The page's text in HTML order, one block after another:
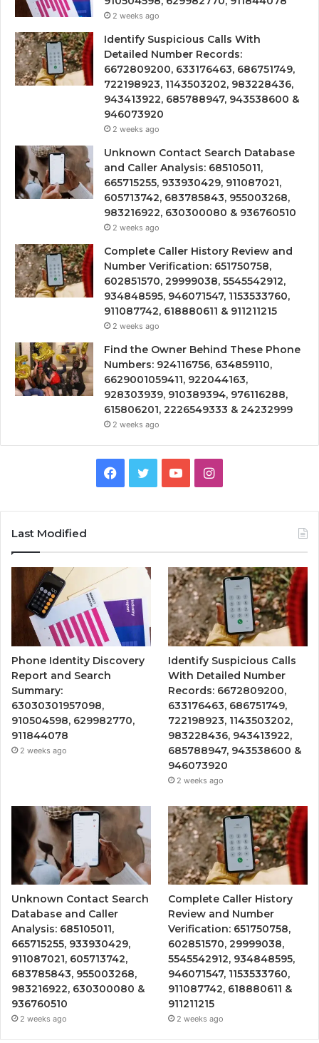
2 weeks ago
Identify Suspicious Calls With
Detailed Number Records:
6672809200, 633176463, 686751749,
722198923, 1143503202, 983228436,
943413922, 685788947, 943538600 &
946073920
2 weeks ago
Unknown Contact Search Database
and Caller Analysis: 685105011,
665715255, 933930429, 911087021,
605713742, 683785843, 955003268,
983216922, 630300080 & 936760510
2 weeks ago
Complete Caller History Review and
Number Verification: 651750758,
602851570, 29999038, 5545542912,
934848595, 946071547, 1153533760,
911087742, 618880611 & 911211215
2 weeks ago
Find the Owner Behind These Phone
Numbers: 924116756, 634859110,
6629001059411, 922044163,
928303939, 910389394, 976116288,
615806201, 2226549333 & 24232999
2 weeks ago
Facebook
TwitterYouTubeInstagram
Last Modified
Phone Identity Discovery
Report and Search
Summary:
63030301957098,
910504598, 629982770,
911844078
2 weeks ago
Identify Suspicious Calls
With Detailed Number
Records: 6672809200,
633176463, 686751749,
722198923, 1143503202,
983228436, 943413922,
685788947, 943538600 &
946073920
2 weeks ago
Unknown Contact Search
Database and Caller
Analysis: 685105011,
665715255, 933930429,
911087021, 605713742,
683785843, 955003268,
983216922, 630300080 &
936760510
2 weeks ago
Complete Caller History
Review and Number
Verification: 651750758,
602851570, 29999038,
5545542912, 934848595,
946071547, 1153533760,
911087742, 618880611 &
911211215
2 weeks ago